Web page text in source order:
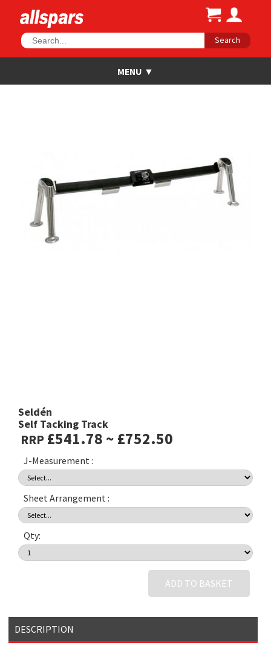
Search
Seldén
Self Tacking Track
RRP £541.78 ~ £752.50
J-Measurement :
Sheet Arrangement :
Qty:
ADD TO BASKET
DESCRIPTION